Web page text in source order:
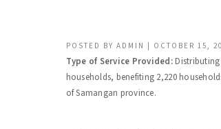
POSTED BY ADMIN OCTOBER 15,
Type of Service Provided:
households, benefiting 2,220
of Samangan province.